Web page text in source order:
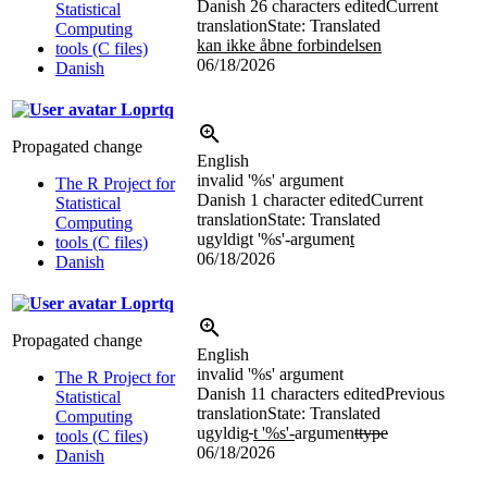
Statistical
Computing
tools (C files)
Danish
Danish 26 characters editedCurrent
translationState: Translated
kan ikke åbne forbindelsen
06/18/2026
Loprtq
Propagated change
The R Project for
Statistical
Computing
tools (C files)
Danish
English
invalid '%s' argument
Danish 1 character editedCurrent
translationState: Translated
ugyldigt '%s'-argument
06/18/2026
Loprtq
Propagated change
The R Project for
Statistical
Computing
tools (C files)
Danish
English
invalid '%s' argument
Danish 11 characters editedPrevious
translationState: Translated
ugyldig t '%s'-argumenttype
06/18/2026